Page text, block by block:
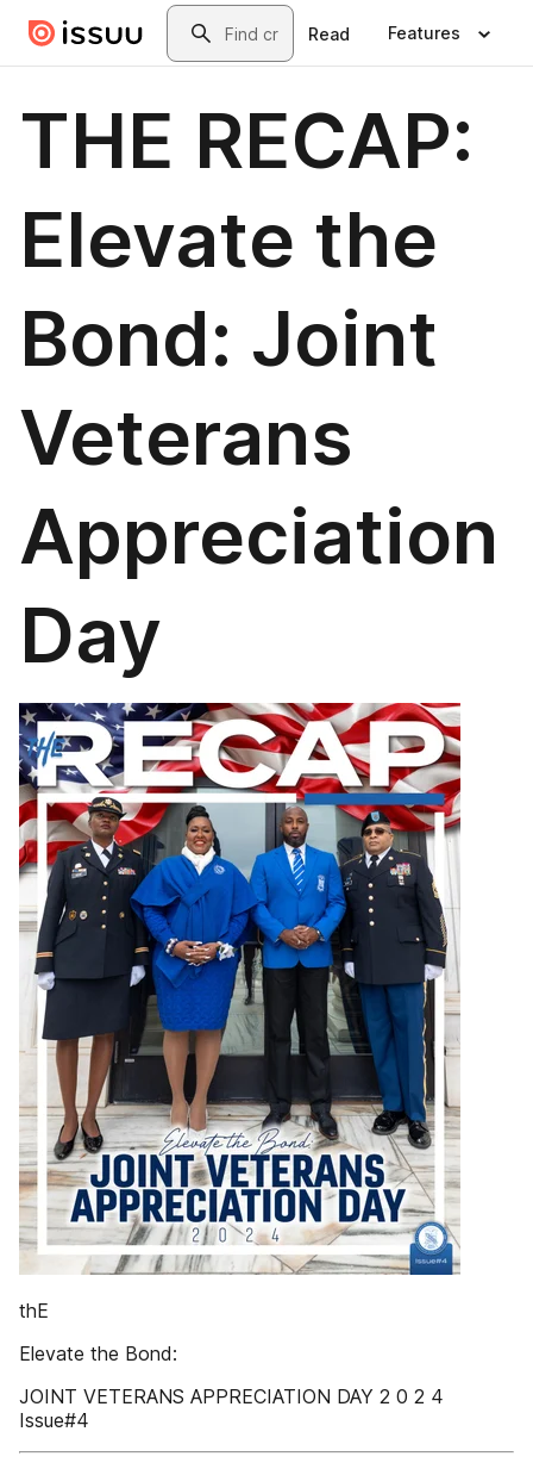
Skip to main contentSearch
Read Features
THE RECAP:
Elevate the
Bond: Joint
Veterans
Appreciation
Day
thE
Elevate the Bond:
JOINT VETERANS APPRECIATION DAY 2 0 2 4
Issue#4